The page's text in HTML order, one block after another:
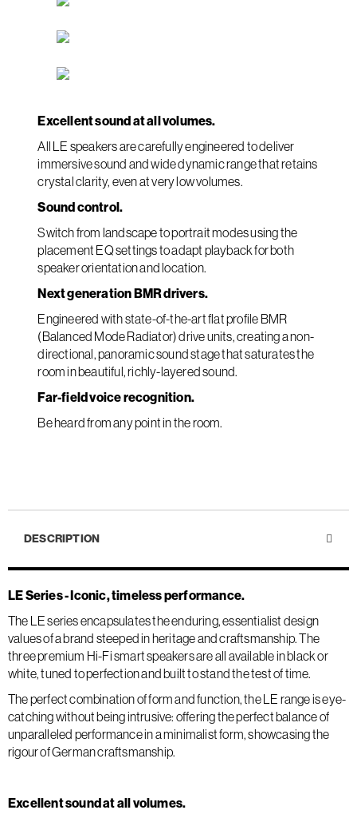
Excellent sound at all volumes.
All LE speakers are carefully engineered to deliver
immersive sound and wide dynamic range that retains
crystal clarity, even at very low volumes.
Sound control.
Switch from landscape to portrait modes using the
placement EQ settings to adapt playback for both
speaker orientation and location.
Next generation BMR drivers.
Engineered with state-of-the-art flat profile BMR
(Balanced Mode Radiator) drive units, creating a non-
directional, panoramic sound stage that saturates the
room in beautiful, richly-layered sound.
Far-field voice recognition.
Be heard from any point in the room.
DESCRIPTION
LE Series - Iconic, timeless performance.
The LE series encapsulates the enduring, essentialist design
values of a brand steeped in heritage and craftsmanship. The
three premium Hi-Fi smart speakers are all available in black or
white, tuned to perfection and built to stand the test of time.
The perfect combination of form and function, the LE range is eye-
catching without being intrusive: offering the perfect balance of
unparalleled performance in a minimalist form, showcasing the
rigour of German craftsmanship.
Excellent sound at all volumes.